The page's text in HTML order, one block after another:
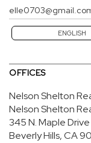
ENGLISH
OFFICES
Nelson Shelton
Nelson Shelton
345 N. Maple Drive
Beverly Hills, CA